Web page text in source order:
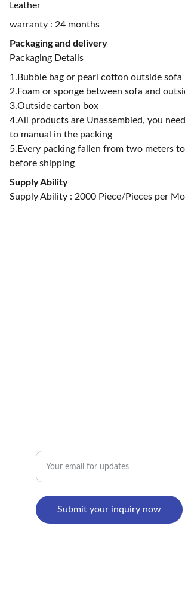
Leather
warranty : 24 months
Packaging and delivery
Packaging Details
1.Bubble bag or pearl cotton outside sofa
2.Foam or sponge between sofa and
3.Outside carton box
4.All products are Unassembled, you
to manual in the packing
5.Every packing fallen from two meters
before shipping
Supply Ability
Supply Ability : 2000 Piece/Pieces per
Submit your inquiry now